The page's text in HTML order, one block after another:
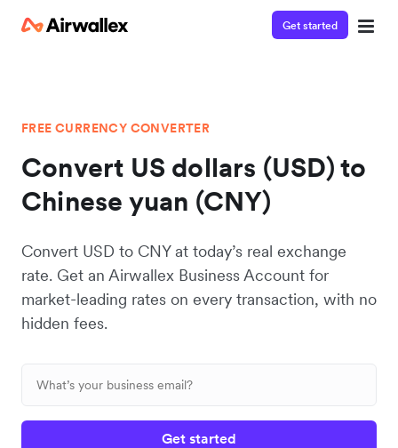
Get started
FREE CURRENCY CONVERTER
Convert US dollars (USD) to
Chinese yuan (CNY)
Convert USD to CNY at today’s real exchange
rate. Get an Airwallex Business Account for
market-leading rates on every transaction, with no
hidden fees.
Get started